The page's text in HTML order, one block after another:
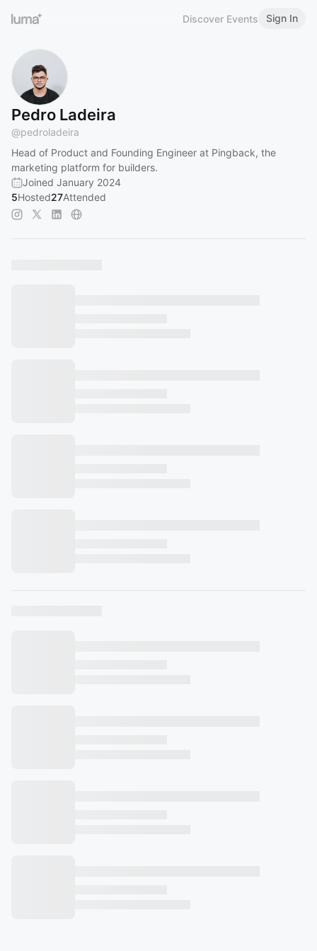
Discover Events Sign In
Pedro Ladeira
@pedroladeira
Head of Product and Founding Engineer at Pingback, the
marketing platform for builders.
Joined January 2024
5Hosted27Attended